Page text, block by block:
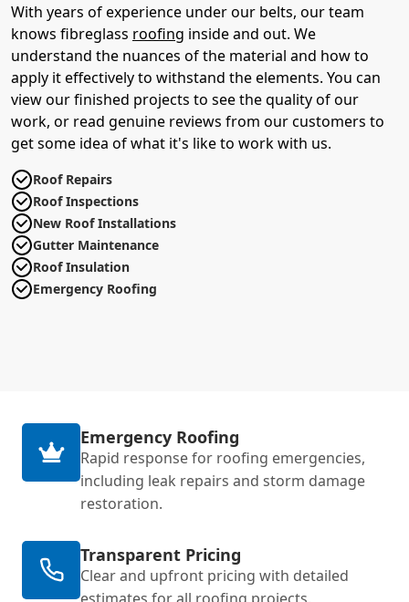
With years of experience under our belts, our team
knows fibreglass roofing inside and out. We
understand the nuances of the material and how to
apply it effectively to withstand the elements. You can
view our finished projects to see the quality of our
work, or read genuine reviews from our customers to
get some idea of what it's like to work with us.
Roof Repairs
Roof Inspections
New Roof Installations
Gutter Maintenance
Roof Insulation
Emergency Roofing
Emergency Roofing
Rapid response for roofing emergencies,
including leak repairs and storm damage
restoration.
Transparent Pricing
Clear and upfront pricing with detailed
estimates for all roofing projects.